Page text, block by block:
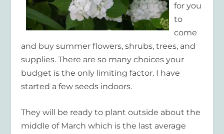
for you
to
come
and buy summer flowers, shrubs, trees, and
supplies. There are so many choices your
budget is the only limiting factor. I have
started a few seeds indoors.
They will be ready to plant outside about the
middle of March which is the last average